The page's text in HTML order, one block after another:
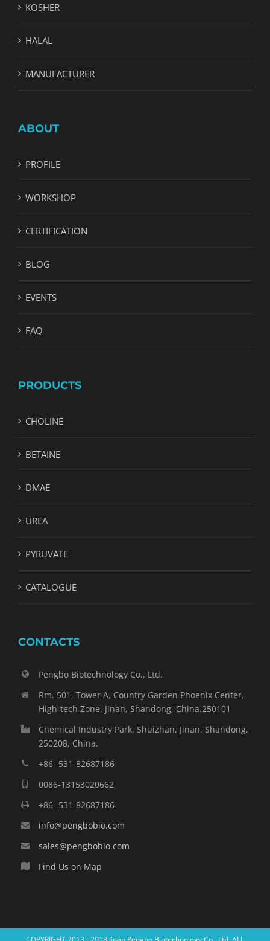
KOSHER
HALAL
MANUFACTURER
ABOUT
PROFILE
WORKSHOP
CERTIFICATION
BLOG
EVENTS
FAQ
PRODUCTS
CHOLINE
BETAINE
DMAE
UREA
PYRUVATE
CATALOGUE
CONTACTS
Pengbo Biotechnology Co., Ltd.
Rm. 501, Tower A, Country Garden Phoenix Center,
High-tech Zone, Jinan, Shandong, China.250101
Chemical Industry Park, Shuizhan, Jinan, Shandong,
250208, China.
+86- 531-82687186
0086-13153020662
+86- 531-82687186
info@pengbobio.com
sales@pengbobio.com
Find Us on Map